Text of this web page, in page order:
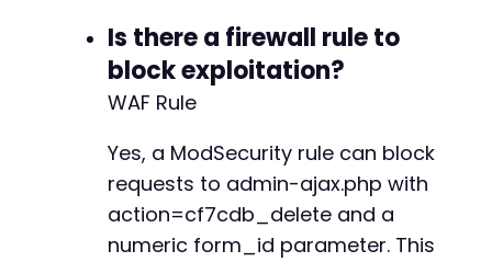
Is there a firewall rule to
block exploitation?
WAF Rule
Yes, a ModSecurity rule can block
requests to admin-ajax.php with
action=cf7cdb_delete and a
numeric form_id parameter. This